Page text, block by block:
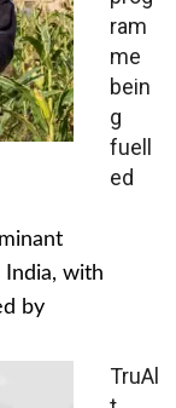
ram
me
bein
g
fuell
ed
with
by
TruAl